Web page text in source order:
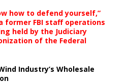
how to defend yourself,”
former FBI staff operations
held by the Judiciary
of the Federal
Industry’s Wholesale